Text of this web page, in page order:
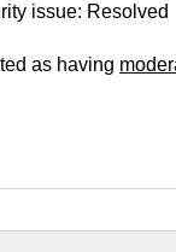
issue: Resolved
as having